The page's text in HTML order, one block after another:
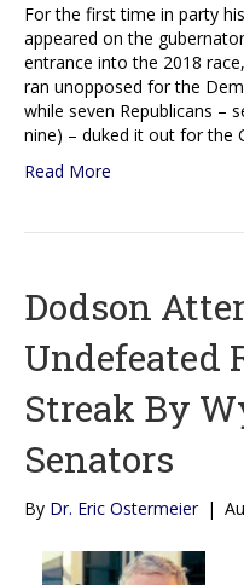
For the first time in party
appeared on the
entrance into the 2018
ran unopposed for the
while seven Republicans –
nine) – duked it out for the
Read More
Dodson
Undefeated
Streak By
Senators
By Dr. Eric Ostermeier |